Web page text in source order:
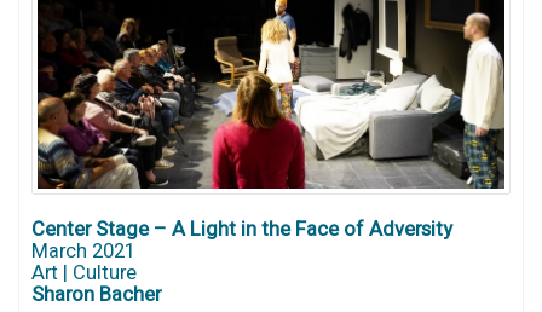
Center Stage – A Light in the Face of Adversity
March 2021
Art | Culture
Sharon Bacher